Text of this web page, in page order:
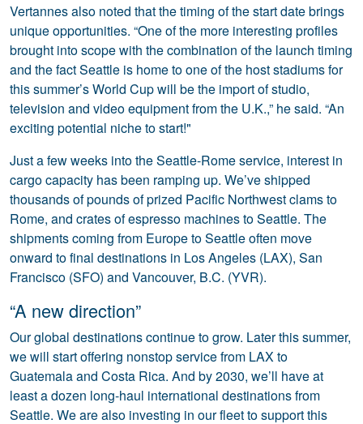
Vertannes also noted that the timing of the start date brings
unique opportunities. “One of the more interesting profiles
brought into scope with the combination of the launch timing
and the fact Seattle is home to one of the host stadiums for
this summer’s World Cup will be the import of studio,
television and video equipment from the U.K.,” he said. “An
exciting potential niche to start!"
Just a few weeks into the Seattle-Rome service, interest in
cargo capacity has been ramping up. We’ve shipped
thousands of pounds of prized Pacific Northwest clams to
Rome, and crates of espresso machines to Seattle. The
shipments coming from Europe to Seattle often move
onward to final destinations in Los Angeles (LAX), San
Francisco (SFO) and Vancouver, B.C. (YVR).
“A new direction”
Our global destinations continue to grow. Later this summer,
we will start offering nonstop service from LAX to
Guatemala and Costa Rica. And by 2030, we’ll have at
least a dozen long-haul international destinations from
Seattle. We are also investing in our fleet to support this